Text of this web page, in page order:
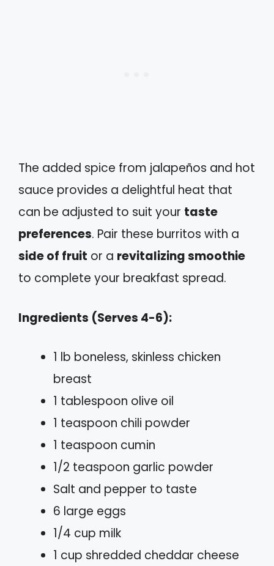
The added spice from jalapeños and hot
sauce provides a delightful heat that
can be adjusted to suit your taste
preferences. Pair these burritos with a
side of fruit or a revitalizing smoothie
to complete your breakfast spread.
Ingredients (Serves 4-6):
1 lb boneless, skinless chicken
breast
1 tablespoon olive oil
1 teaspoon chili powder
1 teaspoon cumin
1/2 teaspoon garlic powder
Salt and pepper to taste
6 large eggs
1/4 cup milk
1 cup shredded cheddar cheese